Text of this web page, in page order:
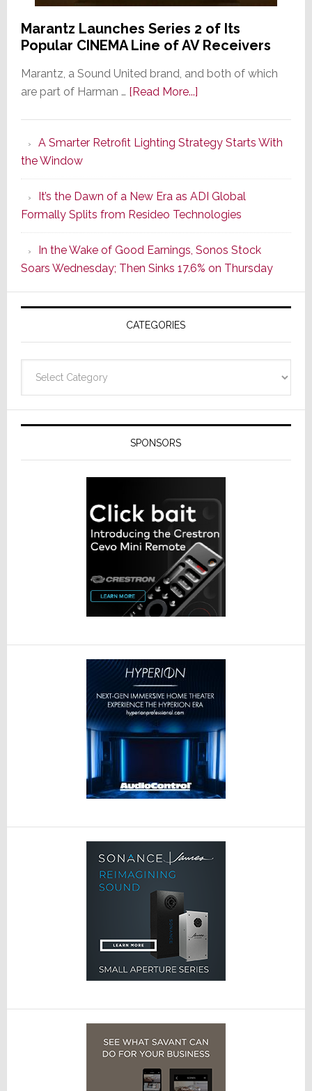
Marantz Launches Series 2 of Its
Popular CINEMA Line of AV Receivers
Marantz, a Sound United brand, and both of which
are part of Harman … [Read More...]about
Series
of
Its
Popular
CINEMA
Line
of
AV
Receivers
A Smarter Retrofit Lighting Strategy Starts With
the Window
It’s the Dawn of a New Era as ADI Global
Formally Splits from Resideo Technologies
In the Wake of Good Earnings, Sonos Stock
Soars Wednesday; Then Sinks 17.6% on Thursday
CATEGORIES
SPONSORS